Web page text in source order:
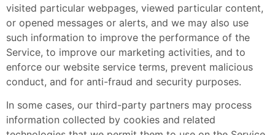
visited particular webpages, viewed particular content,
or opened messages or alerts, and we may also use
such information to improve the performance of the
Service, to improve our marketing activities, and to
enforce our website service terms, prevent malicious
conduct, and for anti-fraud and security purposes.
In some cases, our third-party partners may process
information collected by cookies and related